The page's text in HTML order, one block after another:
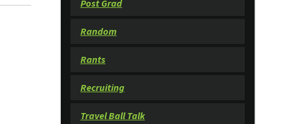
Post Grad
Random
Rants
Recruiting
Travel Ball Talk